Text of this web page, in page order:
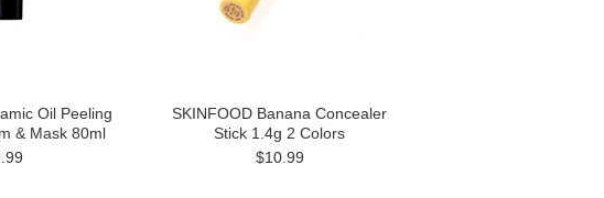
Oil Peeling
& Mask 80ml
SKINFOOD Banana Concealer
Stick 1.4g 2 Colors
$10.99